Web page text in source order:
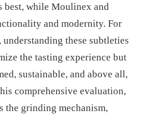
best, while Moulinex and
and modernity. For
these subtleties
the tasting experience but
sustainable, and above all,
comprehensive evaluation,
the grinding mechanism,